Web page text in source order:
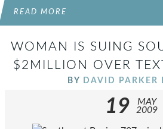
READ MORE
WOMAN IS SUING
$2MILLION OVER
BY DAVID PARKER
19
MAY
2009